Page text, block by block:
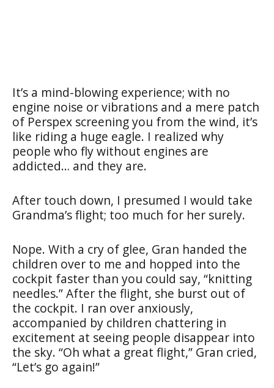
It’s a mind-blowing experience; with no
engine noise or vibrations and a mere patch
of Perspex screening you from the wind, it’s
like riding a huge eagle. I realized why
people who fly without engines are
addicted… and they are.
After touch down, I presumed I would take
Grandma’s flight; too much for her surely.
Nope. With a cry of glee, Gran handed the
children over to me and hopped into the
cockpit faster than you could say, “knitting
needles.” After the flight, she burst out of
the cockpit. I ran over anxiously,
accompanied by children chattering in
excitement at seeing people disappear into
the sky. “Oh what a great flight,” Gran cried,
“Let’s go again!”